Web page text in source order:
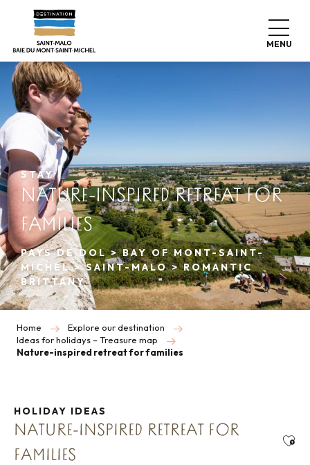
contenu
principal
MENU
STAY
NATURE-INSPIRED RETREAT FOR
FAMILIES
PAYS DE DOL > BAY OF MONT-SAINT-
MICHEL > SAINT-MALO > ROMANTIC
BRITTANY
Home
Explore our destination
Ideas for holidays – Treasure map
Nature-inspired retreat for families
HOLIDAY IDEAS
NATURE-INSPIRED RETREAT FOR
FAMILIES